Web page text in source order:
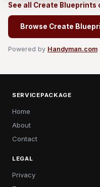
See all Create
Browse Create
Powered by Handyman.com
SERVICEPACKAGE
Home
About
Contact
LEGAL
Privacy